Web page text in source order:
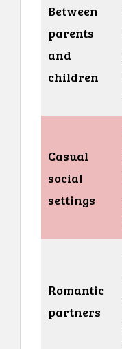
Between
parents
and
children
Casual
social
settings
Romantic
partners